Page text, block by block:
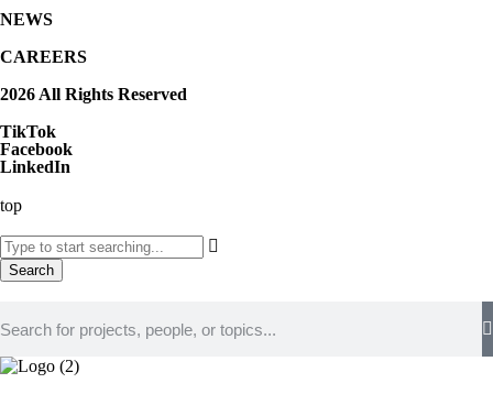
NEWS
CAREERS
2026 All Rights Reserved
TikTok
Facebook
LinkedIn
top
Search